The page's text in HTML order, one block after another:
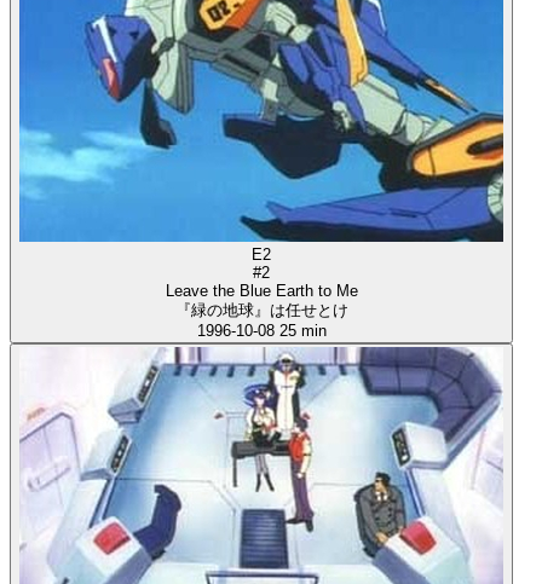
E2
#2
Leave the Blue Earth to Me
『緑の地球』は任せとけ
1996-10-08 25 min